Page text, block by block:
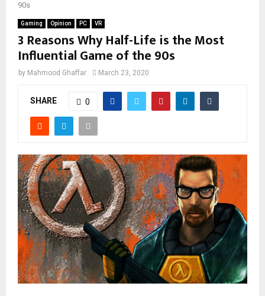
90s
Gaming Opinion PC VR
3 Reasons Why Half-Life is the Most
Influential Game of the 90s
by Mahmood Ghaffar March 23, 2020
SHARE 0